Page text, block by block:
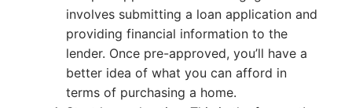
involves submitting a loan application and
providing financial information to the
lender. Once pre-approved, you’ll have a
better idea of what you can afford in
terms of purchasing a home.